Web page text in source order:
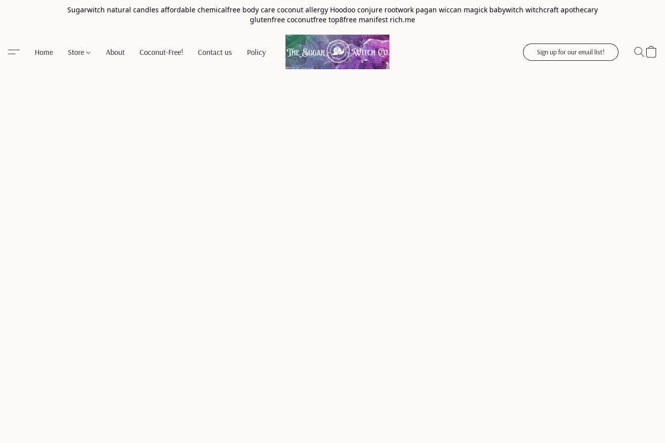
Sugarwitch natural candles affordable chemicalfree body care coconut allergy Hoodoo conjure rootwork pagan wiccan magick babywitch witchcraft apothecary
glutenfree coconutfree top8free manifest rich.me
Home Store About Coconut-Free! Contact us Policy Sign up for our email list!